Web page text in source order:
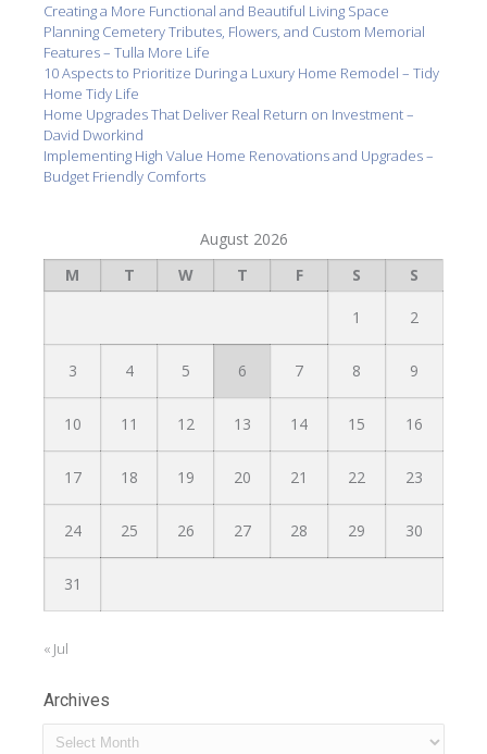
Creating a More Functional and Beautiful Living Space
Planning Cemetery Tributes, Flowers, and Custom Memorial
Features – Tulla More Life
10 Aspects to Prioritize During a Luxury Home Remodel – Tidy
Home Tidy Life
Home Upgrades That Deliver Real Return on Investment –
David Dworkind
Implementing High Value Home Renovations and Upgrades –
Budget Friendly Comforts
August 2026
M
T W T F S S
1 2
3 4 5 6 7 8 9
10 11 12 13 14 15 16
17 18 19 20 21 22 23
24 25 26 27 28 29 30
31
« Jul
Archives
Archives